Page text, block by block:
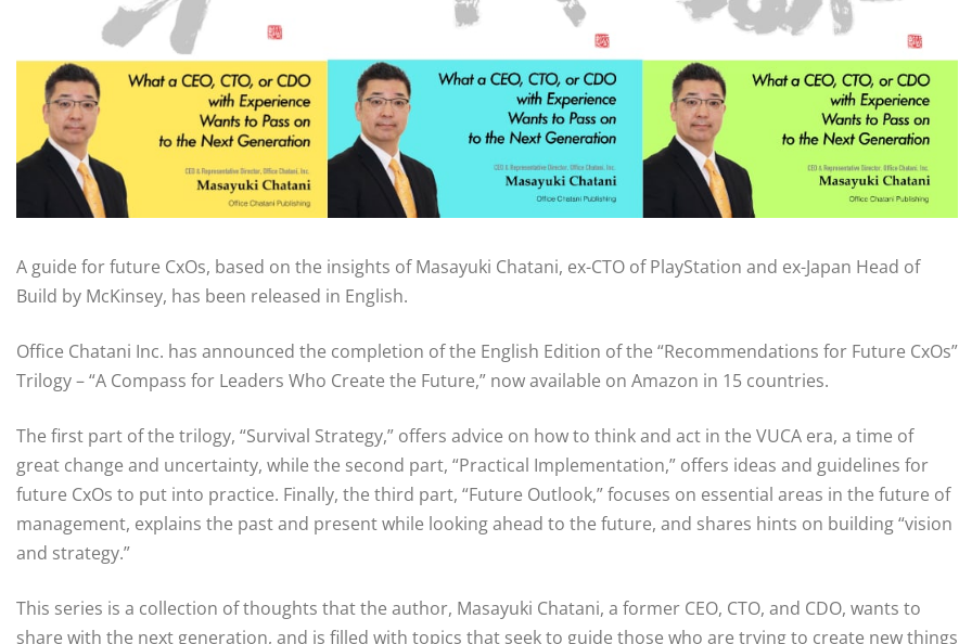
A guide for future CxOs, based on the insights of Masayuki Chatani, ex-CTO of PlayStation and ex-Japan Head of
Build by McKinsey, has been released in English.
Office Chatani Inc. has announced the completion of the English Edition of the “Recommendations for Future CxOs”
Trilogy – “A Compass for Leaders Who Create the Future,” now available on Amazon in 15 countries.
The first part of the trilogy, “Survival Strategy,” offers advice on how to think and act in the VUCA era, a time of
great change and uncertainty, while the second part, “Practical Implementation,” offers ideas and guidelines for
future CxOs to put into practice. Finally, the third part, “Future Outlook,” focuses on essential areas in the future of
management, explains the past and present while looking ahead to the future, and shares hints on building “vision
and strategy.”
This series is a collection of thoughts that the author, Masayuki Chatani, a former CEO, CTO, and CDO, wants to
share with the next generation, and is filled with topics that seek to guide those who are trying to create new things